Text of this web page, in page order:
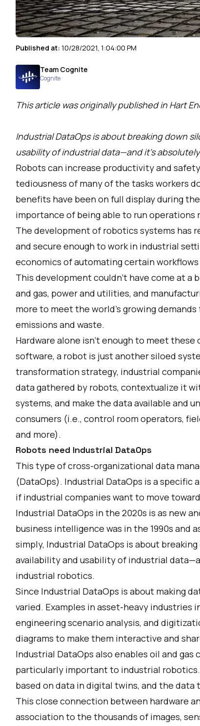
Published at: 10/28/2021, 1:04:00 PM
Team Cognite
Cognite
This article was originally publishedin Hart
Industrial DataOps is about breaking down
usability of industrial data—and it’s
Robots can increase productivity and
tediousness of many of the tasks workers
benefits have been on full display during
importance of being able to run
The development of robotics systems has
and secure enough to work in industrial
economics of automating certain workflows
This development couldn’t have come at
and gas, power and utilities, and
more to meet the world’s growing
emissions and waste.
Hardware alone isn’t enough to meet
software, a robot is just another siloed
transformation strategy, industrial
data gathered by robots, contextualize it
systems, and make the data available and
consumers (i.e., control room operators,
and more).
Robots need Industrial DataOps
This type of cross-organizational data
(DataOps). Industrial DataOps is a specific
if industrial companies want to move
Industrial DataOps in the 2020s is as new
business intelligence was in the 1990s and
simply, Industrial DataOps is about
availability and usability of industrial
industrial robotics.
Since Industrial DataOps is about making
varied. Examples in asset-heavy
engineering scenario analysis, and
diagrams to make them interactive and
Industrial DataOps also enables oil and
particularly important to industrial
based on data in digital twins, and the
This close connection between hardware
association to the thousands of images,